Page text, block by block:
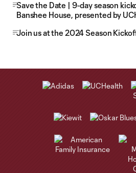
Save the Date | 9-day season
Banshee House, presented by
Join us at the 2024 Season